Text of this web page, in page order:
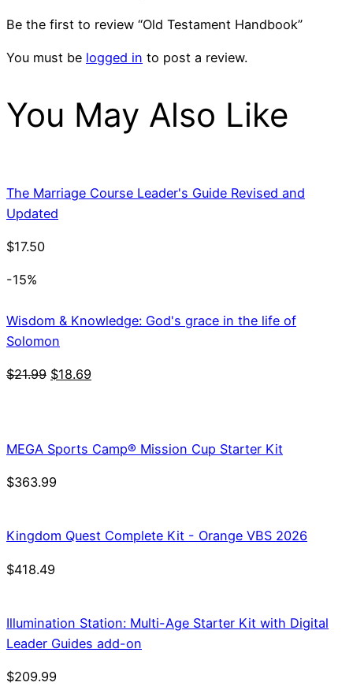
Be the first to review “Old Testament Handbook”
You must be logged in to post a review.
You May Also Like
The Marriage Course Leader's Guide Revised and
Updated
$17.50
-15%
Wisdom & Knowledge: God's grace in the life of
Solomon
$21.99 Original
$18.69
MEGA Sports Camp® Mission Cup Starter Kit
$363.99
Kingdom Quest Complete Kit - Orange VBS 2026
$418.49
Illumination Station: Multi-Age Starter Kit with Digital
Leader Guides add-on
$209.99